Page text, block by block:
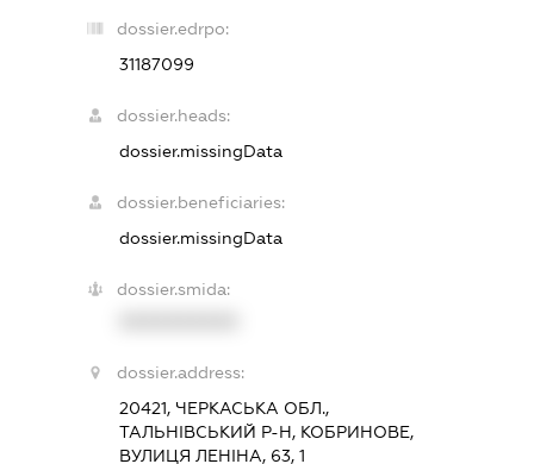
dossier.edrpo:
31187099
dossier.heads:
dossier.missingData
dossier.beneficiaries:
dossier.missingData
dossier.smida:
dossier.address:
20421, ЧЕРКАСЬКА ОБЛ.,
ТАЛЬНІВСЬКИЙ Р-Н, КОБРИНОВЕ,
ВУЛИЦЯ ЛЕНІНА, 63, 1